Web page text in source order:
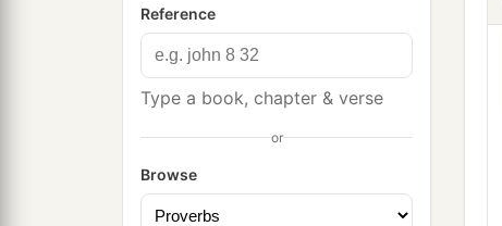
Reference
Type a book, chapter & verse
or
Browse